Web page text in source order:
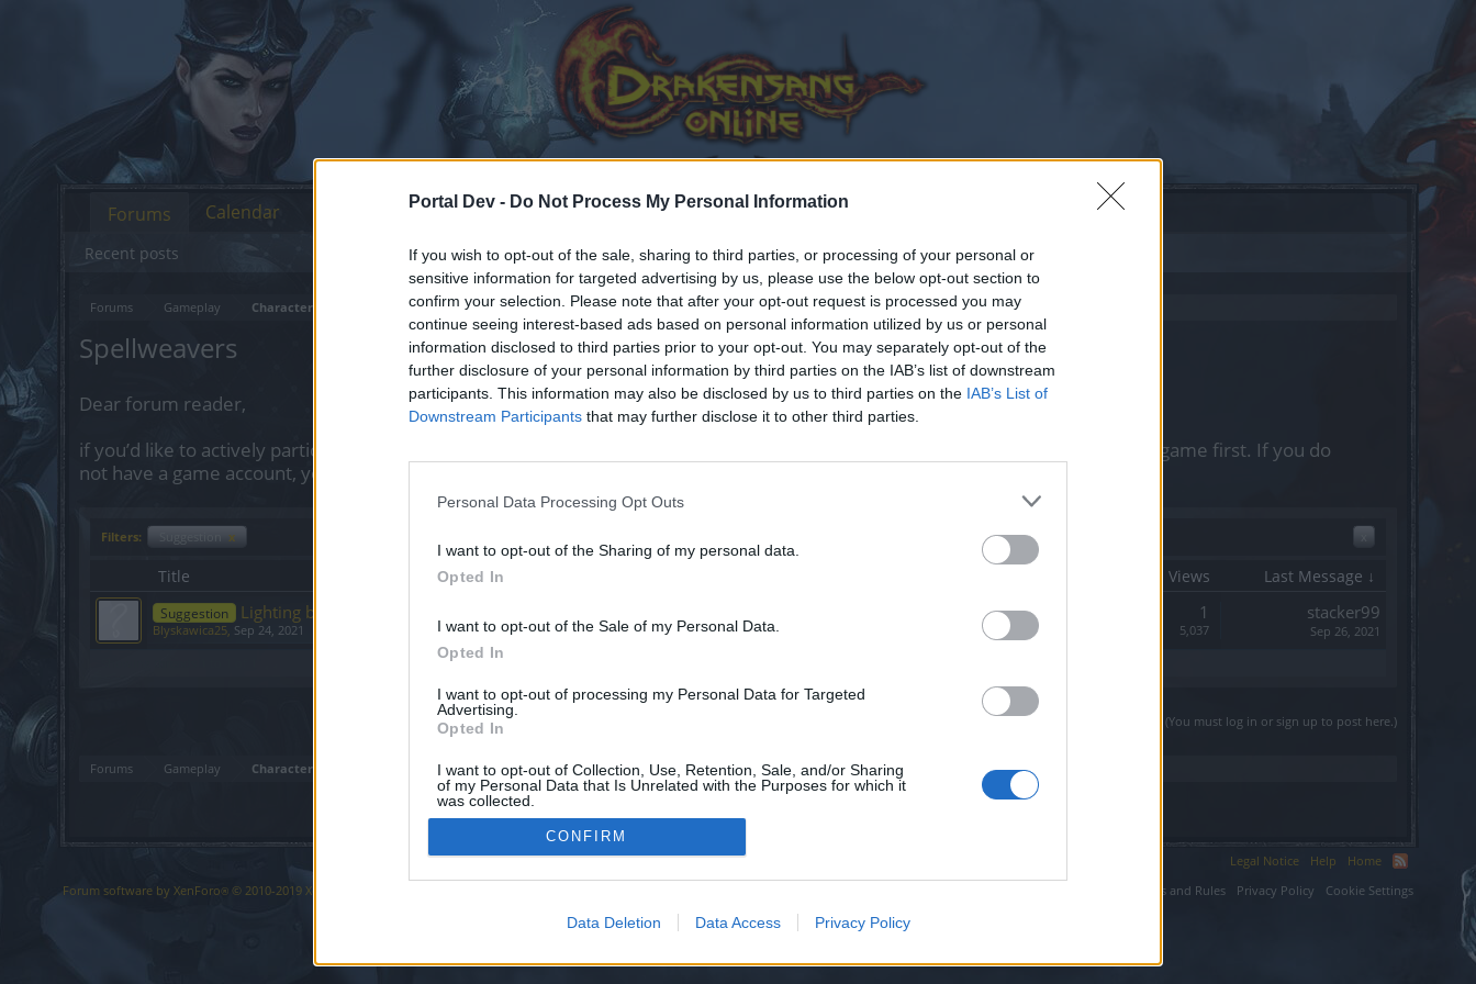
Portal Dev - Do Not Process My Personal Information
If you wish to opt-out of the sale, sharing to third parties, or processing of your personal or
sensitive information for targeted advertising by us, please use the below opt-out section to
confirm your selection. Please note that after your opt-out request is processed you may
continue seeing interest-based ads based on personal information utilized by us or personal
information disclosed to third parties prior to your opt-out. You may separately opt-out of the
further disclosure of your personal information by third parties on the IAB’s list of downstream
participants. This information may also be disclosed by us to third parties on the IAB’s List of
Downstream Participants that may further disclose it to other third parties.
Personal Data Processing Opt Outs
I want to opt-out of the Sharing of my personal data.
Opted In
I want to opt-out of the Sale of my Personal Data.
Opted In
I want to opt-out of processing my Personal Data for Targeted
Advertising.
Opted In
I want to opt-out of Collection, Use, Retention, Sale, and/or Sharing
of my Personal Data that Is Unrelated with the Purposes for which it
was collected.
Opted Out
CONFIRM
Data Deletion Data Access Privacy Policy
Forums Gameplay Character Class Forum
Spellweavers
Dear forum reader,
if you’d like to actively participate on the forum by joining discussions or starting your own threads or topics, please log into the game first. If you do
not have a game account, you will need to register for one. We look forward to your next visit!
Filters: x
Title Views Last Message ↓
Suggestion Lighting break for mage ???!
Blyskawica25, Sep 24, 2021
1
5,037
stacker99
Sep 26, 2021
Thread Display Options
(You must log in or sign up to post here.)
Forums Gameplay Character Class Forum
Forums
Recent posts
Calendar
Legal Notice Help
Home
Terms and Rules
Privacy Policy Cookie Settings
Forum software by XenForo® © 2010-2019 XenForo Ltd.